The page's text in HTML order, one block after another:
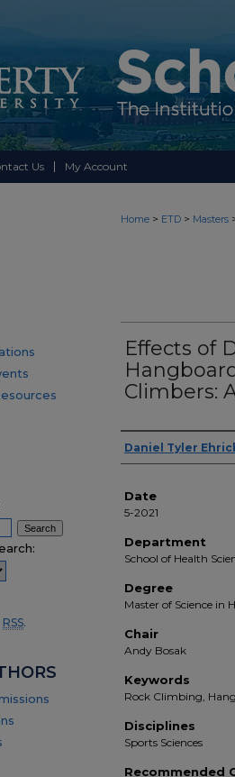
Us My Account
Home > ETD > Masters
Effects of
Climbers:
Author(s)
Daniel Tyler
Date
5-2021
Department
School of Health
Degree
Master of Science in
Chair
Andy Bosak
Keywords
Rock Climbing,
Disciplines
Sports Sciences
Recommended
RSS.